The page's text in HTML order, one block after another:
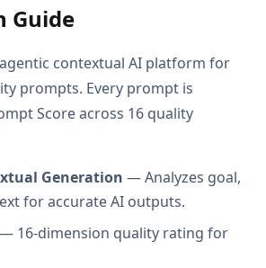
Guide
contextual AI platform for
prompts. Every prompt is
Score across 16 quality
Generation — Analyzes goal,
for accurate AI outputs.
— 16-dimension quality rating for